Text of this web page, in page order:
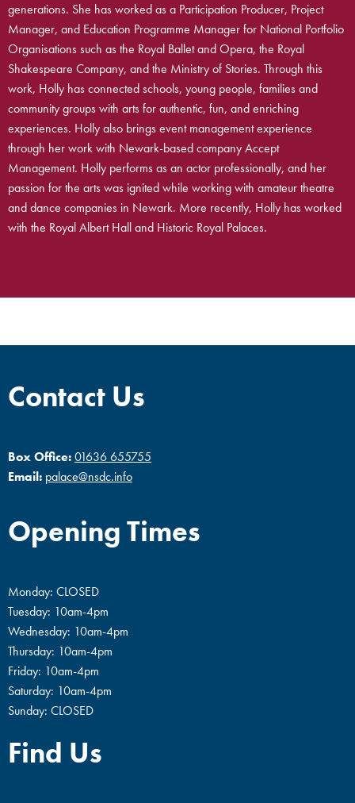
generations. She has worked as a Participation Producer, Project
Manager, and Education Programme Manager for National Portfolio
Organisations such as the Royal Ballet and Opera, the Royal
Shakespeare Company, and the Ministry of Stories. Through this
work, Holly has connected schools, young people, families and
community groups with arts for authentic, fun, and enriching
experiences. Holly also brings event management experience
through her work with Newark-based company Accept
Management. Holly performs as an actor professionally, and her
passion for the arts was ignited while working with amateur theatre
and dance companies in Newark. More recently, Holly has worked
with the Royal Albert Hall and Historic Royal Palaces.
Contact Us
Box Office:01636 655755
Email: palace@nsdc.info
Opening Times
Monday: CLOSED
Tuesday: 10am-4pm
Wednesday: 10am-4pm
Thursday: 10am-4pm
Friday: 10am-4pm
Saturday: 10am-4pm
Sunday: CLOSED
Find Us